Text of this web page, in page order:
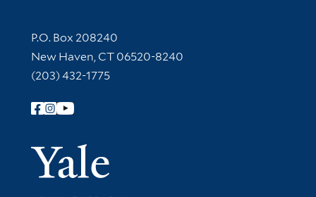
Contact Information
P.O. Box 208240
New Haven, CT 06520-8240
(203) 432-1775
Follow Yale Library
Yale